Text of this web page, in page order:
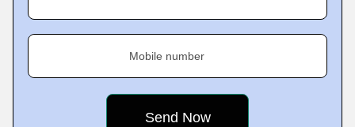
Mobile number